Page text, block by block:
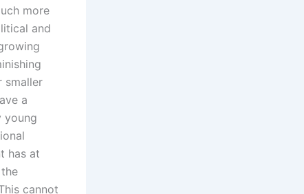
more
and
smaller
a
young
has at
cannot